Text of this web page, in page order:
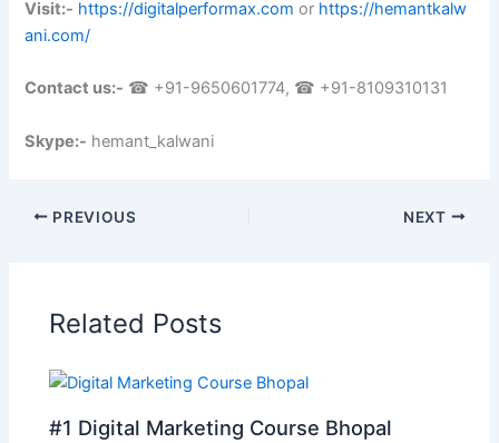
Visit:- https://digitalperformax.com or https://hemantkalw
ani.com/
Contact us:- ☎ +91-9650601774, ☎ +91-8109310131
Skype:- hemant_kalwani
PREVIOUS NEXT
Related Posts
#1 Digital Marketing Course Bhopal